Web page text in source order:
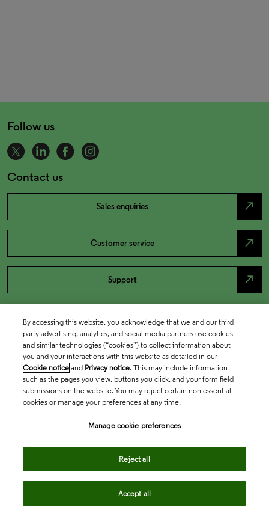
Follow us
Contact us
Sales enquiries north_east
Customer service north_east
Support north_east
By accessing this website, you acknowledge that we and our third
party advertising, analytics, and social media partners use cookies
and similar technologies (“cookies”) to collect information about
you and your interactions with this website as detailed in our
Cookie notice and Privacy notice. This may include information
such as the pages you view, buttons you click, and your form field
submissions on the website. You may reject certain non-essential
cookies or manage your preferences at any time.
Manage cookie preferences
Reject all
Accept all